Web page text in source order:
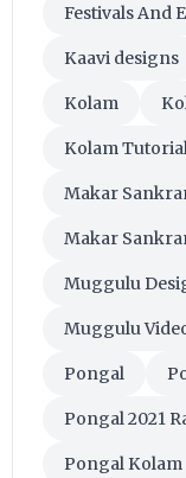
Festivals And
Kaavi designs
Kolam
Kolam
Makar
Makar
Muggulu
Muggulu
Pongal
Pongal 2021
Pongal Kolam